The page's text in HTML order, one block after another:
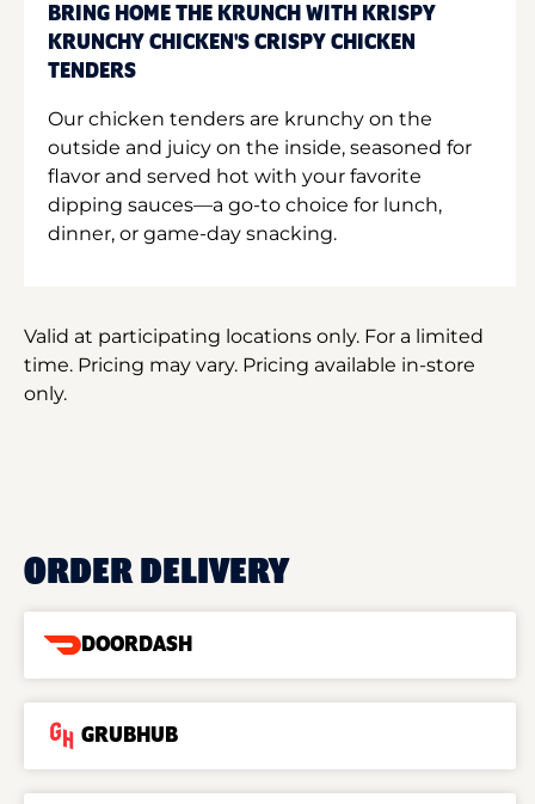
BRING HOME THE KRUNCH WITH KRISPY
KRUNCHY CHICKEN'S CRISPY CHICKEN
TENDERS
Our chicken tenders are krunchy on the
outside and juicy on the inside, seasoned for
flavor and served hot with your favorite
dipping sauces—a go-to choice for lunch,
dinner, or game-day snacking.
Valid at participating locations only. For a limited
time. Pricing may vary. Pricing available in-store
only.
ORDER DELIVERY
DOORDASH
GRUBHUB